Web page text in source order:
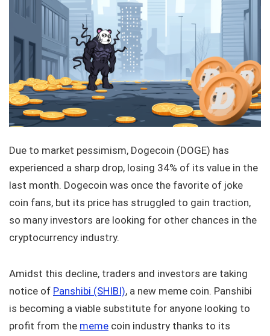
Due to market pessimism, Dogecoin (DOGE) has
experienced a sharp drop, losing 34% of its value in the
last month. Dogecoin was once the favorite of joke
coin fans, but its price has struggled to gain traction,
so many investors are looking for other chances in the
cryptocurrency industry.
Amidst this decline, traders and investors are taking
notice of Panshibi (SHIBI), a new meme coin. Panshibi
is becoming a viable substitute for anyone looking to
profit from the meme coin industry thanks to its